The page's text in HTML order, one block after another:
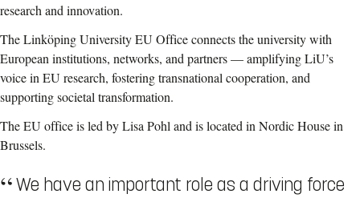
research and innovation.
The Linköping University EU Office connects the university with
European institutions, networks, and partners — amplifying LiU’s
voice in EU research, fostering transnational cooperation, and
supporting societal transformation.
The EU office is led by Lisa Pohl and is located in Nordic House in
Brussels.
We have an important role as a driving force